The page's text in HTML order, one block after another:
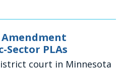
Sector PLAs
court in Minnesota